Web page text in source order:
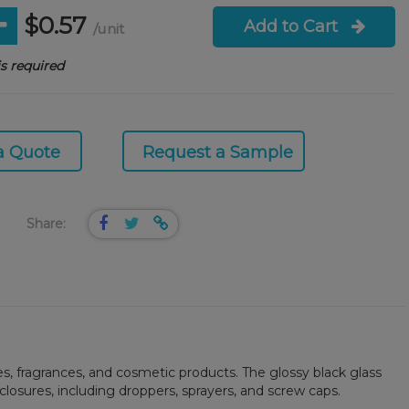
$0.57 /unit Add to Cart
required
Quote Request a Sample
Share:
fragrances, and cosmetic products. The glossy black glass
including droppers, sprayers, and screw caps.